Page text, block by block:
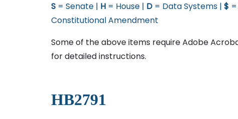
S = Senate | H = House | D = Data Systems | $
Constitutional Amendment
Some of the above items require Adobe
for detailed instructions.
HB2791